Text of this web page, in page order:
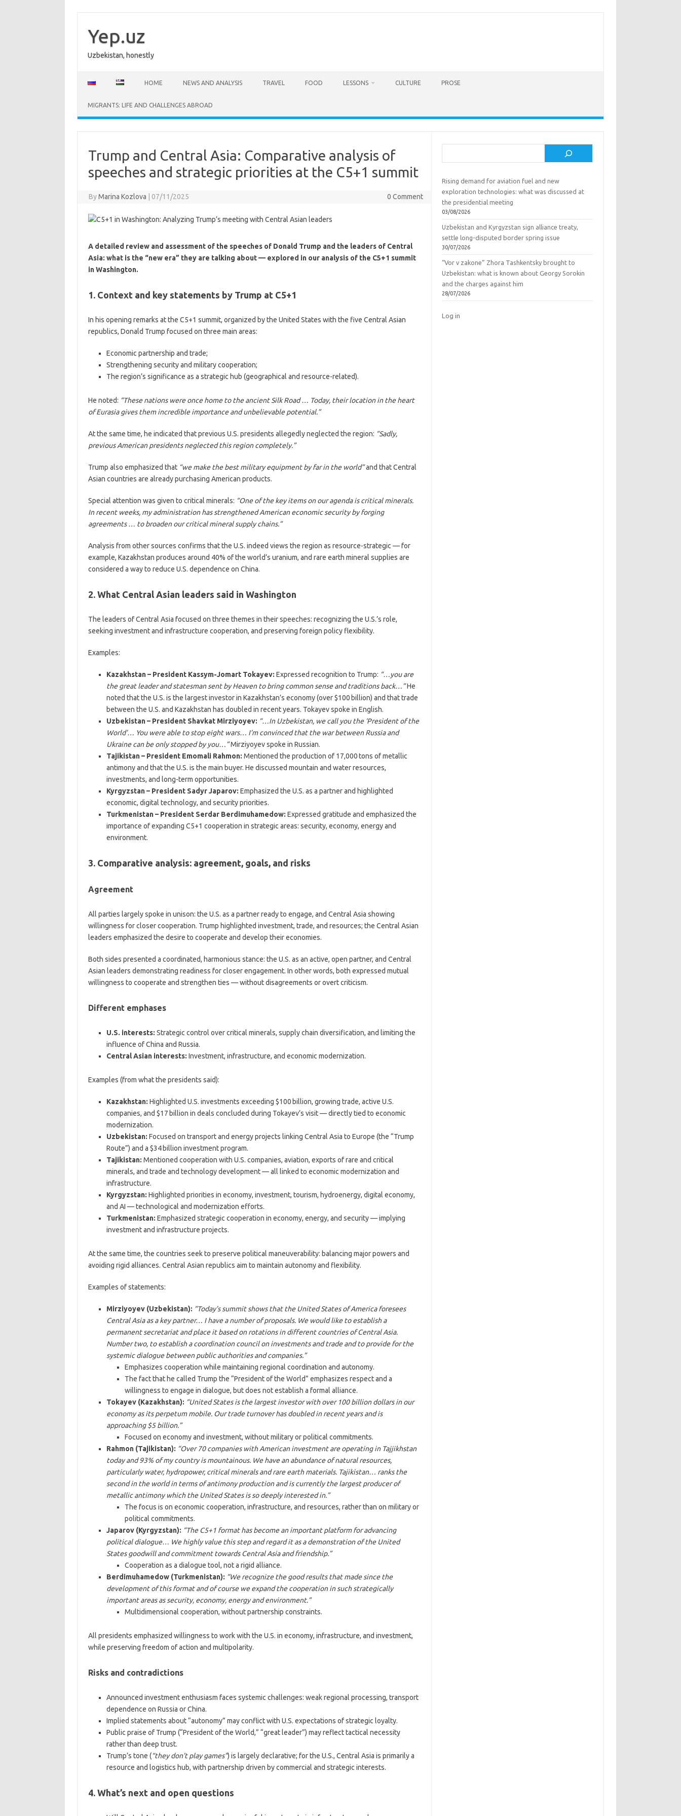
content
Yep.uz
Uzbekistan, honestly
HOME NEWS AND ANALYSIS TRAVEL FOOD LESSONS CULTURE PROSE
MIGRANTS: LIFE AND CHALLENGES ABROAD
Trump and Central Asia: Comparative analysis of
speeches and strategic priorities at the C5+1 summit
By Marina Kozlova 07/11/2025 0 Comment
A detailed review and assessment of the speeches of Donald Trump and the leaders of Central
Asia: what is the “new era” they are talking about — explored in our analysis of the C5+1 summit
in Washington.
1. Context and key statements by Trump at C5+1
In his opening remarks at the C5+1 summit, organized by the United States with the five Central Asian
republics, Donald Trump focused on three main areas:
Economic partnership and trade;
Strengthening security and military cooperation;
The region’s significance as a strategic hub (geographical and resource-related).
He noted: “These nations were once home to the ancient Silk Road … Today, their location in the heart
of Eurasia gives them incredible importance and unbelievable potential.”
At the same time, he indicated that previous U.S. presidents allegedly neglected the region: “Sadly,
previous American presidents neglected this region completely.”
Trump also emphasized that “we make the best military equipment by far in the world”and that Central
Asian countries are already purchasing American products.
Special attention was given to critical minerals: “One of the key items on our agenda is critical minerals.
In recent weeks, my administration has strengthened American economic security by forging
agreements … to broaden our critical mineral supply chains.”
Analysis from other sources confirms that the U.S. indeed views the region as resource-strategic — for
example, Kazakhstan produces around 40% of the world’s uranium, and rare earth mineral supplies are
considered a way to reduce U.S. dependence on China.
2. What Central Asian leaders said in Washington
The leaders of Central Asia focused on three themes in their speeches: recognizing the U.S.’s role,
seeking investment and infrastructure cooperation, and preserving foreign policy flexibility.
Examples:
Kazakhstan – President Kassym-Jomart Tokayev: Expressed recognition to Trump: “…you are
the great leader and statesman sent by Heaven to bring common sense and traditions back…”He
noted that the U.S. is the largest investor in Kazakhstan’s economy (over $100 billion) and that trade
between the U.S. and Kazakhstan has doubled in recent years. Tokayev spoke in English.
Uzbekistan – President Shavkat Mirziyoyev: “…In Uzbekistan, we call you the ‘President of the
World’… You were able to stop eight wars… I’m convinced that the war between Russia and
Ukraine can be only stopped by you…”Mirziyoyev spoke in Russian.
Tajikistan – President Emomali Rahmon: Mentioned the production of 17,000 tons of metallic
antimony and that the U.S. is the main buyer. He discussed mountain and water resources,
investments, and long-term opportunities.
Kyrgyzstan – President Sadyr Japarov: Emphasized the U.S. as a partner and highlighted
economic, digital technology, and security priorities.
Turkmenistan – President Serdar Berdimuhamedow: Expressed gratitude and emphasized the
importance of expanding C5+1 cooperation in strategic areas: security, economy, energy and
environment.
3. Comparative analysis: agreement, goals, and risks
Agreement
All parties largely spoke in unison: the U.S. as a partner ready to engage, and Central Asia showing
willingness for closer cooperation. Trump highlighted investment, trade, and resources; the Central Asian
leaders emphasized the desire to cooperate and develop their economies.
Both sides presented a coordinated, harmonious stance: the U.S. as an active, open partner, and Central
Asian leaders demonstrating readiness for closer engagement. In other words, both expressed mutual
willingness to cooperate and strengthen ties — without disagreements or overt criticism.
Different emphases
U.S. interests: Strategic control over critical minerals, supply chain diversification, and limiting the
influence of China and Russia.
Central Asian interests: Investment, infrastructure, and economic modernization.
Examples (from what the presidents said):
Kazakhstan: Highlighted U.S. investments exceeding $100 billion, growing trade, active U.S.
companies, and $17 billion in deals concluded during Tokayev’s visit — directly tied to economic
modernization.
Uzbekistan: Focused on transport and energy projects linking Central Asia to Europe (the “Trump
Route”) and a $34 billion investment program.
Tajikistan: Mentioned cooperation with U.S. companies, aviation, exports of rare and critical
minerals, and trade and technology development — all linked to economic modernization and
infrastructure.
Kyrgyzstan: Highlighted priorities in economy, investment, tourism, hydroenergy, digital economy,
and AI — technological and modernization efforts.
Turkmenistan: Emphasized strategic cooperation in economy, energy, and security — implying
investment and infrastructure projects.
At the same time, the countries seek to preserve political maneuverability: balancing major powers and
avoiding rigid alliances. Central Asian republics aim to maintain autonomy and flexibility.
Examples of statements:
Mirziyoyev (Uzbekistan): “Today’s summit shows that the United States of America foresees
Central Asia as a key partner… I have a number of proposals. We would like to establish a
permanent secretariat and place it based on rotations in different countries of Central Asia.
Number two, to establish a coordination council on investments and trade and to provide for the
systemic dialogue between public authorities and companies.”
Emphasizes cooperation while maintaining regional coordination and autonomy.
The fact that he called Trump the “President of the World” emphasizes respect and a
willingness to engage in dialogue, but does not establish a formal alliance.
Tokayev (Kazakhstan): “United States is the largest investor with over 100 billion dollars in our
economy as its perpetum mobile. Our trade turnover has doubled in recent years and is
approaching $5 billion.”
Focused on economy and investment, without military or political commitments.
Rahmon (Tajikistan): “Over 70 companies with American investment are operating in Tajjikhstan
today and 93% of my country is mountainous. We have an abundance of natural resources,
particularly water, hydropower, critical minerals and rare earth materials. Tajikistan… ranks the
second in the world in terms of antimony production and is currently the largest producer of
metallic antimony which the United States is so deeply interested in.”
The focus is on economic cooperation, infrastructure, and resources, rather than on military or
political commitments.
Japarov (Kyrgyzstan): “The C5+1 format has become an important platform for advancing
political dialogue… We highly value this step and regard it as a demonstration of the United
States goodwill and commitment towards Central Asia and friendship.”
Cooperation as a dialogue tool, not a rigid alliance.
Berdimuhamedow (Turkmenistan): “We recognize the good results that made since the
development of this format and of course we expand the cooperation in such strategically
important areas as security, economy, energy and environment.”
Multidimensional cooperation, without partnership constraints.
All presidents emphasized willingness to work with the U.S. in economy, infrastructure, and investment,
while preserving freedom of action and multipolarity.
Risks and contradictions
Announced investment enthusiasm faces systemic challenges: weak regional processing, transport
dependence on Russia or China.
Implied statements about “autonomy” may conflict with U.S. expectations of strategic loyalty.
Public praise of Trump (“President of the World,” “great leader”) may reflect tactical necessity
rather than deep trust.
Trump’s tone (“they don’t play games”) is largely declarative; for the U.S., Central Asia is primarily a
resource and logistics hub, with partnership driven by commercial and strategic interests.
4. What’s next and open questions
Rising demand for aviation fuel and new
exploration technologies: what was discussed at
the presidential meeting
03/08/2026
Uzbekistan and Kyrgyzstan sign alliance treaty,
settle long-disputed border spring issue
30/07/2026
“Vor v zakone” Zhora Tashkentsky brought to
Uzbekistan: what is known about Georgy Sorokin
and the charges against him
28/07/2026
Log in